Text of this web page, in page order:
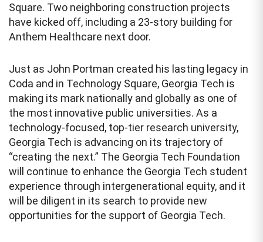
Square. Two neighboring construction projects
have kicked off, including a 23-story building for
Anthem Healthcare next door.
Just as John Portman created his lasting legacy in
Coda and in Technology Square, Georgia Tech is
making its mark nationally and globally as one of
the most innovative public universities. As a
technology-focused, top-tier research university,
Georgia Tech is advancing on its trajectory of
“creating the next.” The Georgia Tech Foundation
will continue to enhance the Georgia Tech student
experience through intergenerational equity, and it
will be diligent in its search to provide new
opportunities for the support of Georgia Tech.